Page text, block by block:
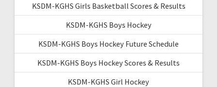
KSDM-KGHS Girls Basketball Scores & Results
KSDM-KGHS Boys Hockey
KSDM-KGHS Boys Hockey Future Schedule
KSDM-KGHS Boys Hockey Scores & Results
KSDM-KGHS Girl Hockey